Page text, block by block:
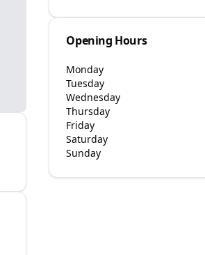
Opening Hours
Monday
Tuesday
Wednesday
Thursday
Friday
Saturday
Sunday